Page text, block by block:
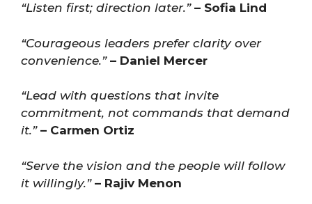
“Listen first; direction later.” – Sofia Lind
“Courageous leaders prefer clarity over
convenience.” – Daniel Mercer
“Lead with questions that invite
commitment, not commands that demand
it.” – Carmen Ortiz
“Serve the vision and the people will follow
it willingly.” – Rajiv Menon